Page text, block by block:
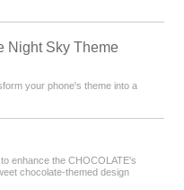
Night Sky Theme
your phone's theme into a
enhance the CHOCOLATE's
chocolate-themed design